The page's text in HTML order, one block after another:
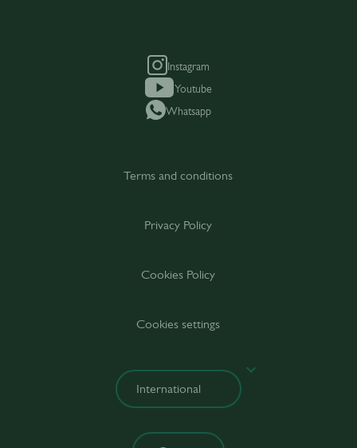
Instagram
Youtube
Whatsapp
Terms and conditions
Privacy Policy
Cookies Policy
Cookies settings